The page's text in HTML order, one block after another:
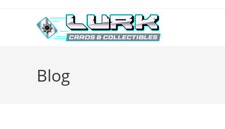
Blog